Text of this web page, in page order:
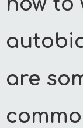
are